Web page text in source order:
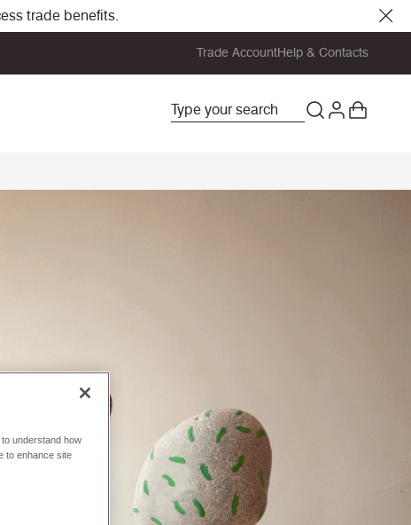
trade benefits.
Trade AccountHelp & Contacts
understand how
to enhance site